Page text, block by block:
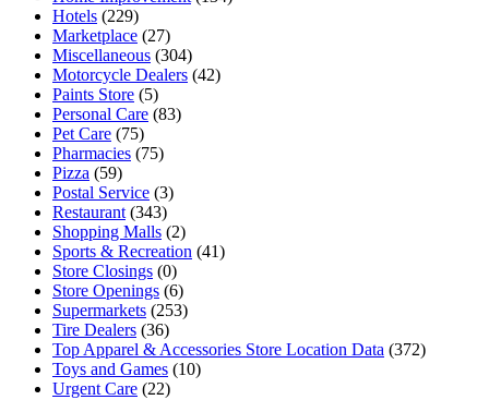
Hotels (229)
Marketplace (27)
Miscellaneous (304)
Motorcycle Dealers (42)
Paints Store (5)
Personal Care (83)
Pet Care (75)
Pharmacies (75)
Pizza (59)
Postal Service (3)
Restaurant (343)
Shopping Malls (2)
Sports & Recreation (41)
Store Closings (0)
Store Openings (6)
Supermarkets (253)
Tire Dealers (36)
Top Apparel & Accessories Store Location Data (372)
Toys and Games (10)
Urgent Care (22)